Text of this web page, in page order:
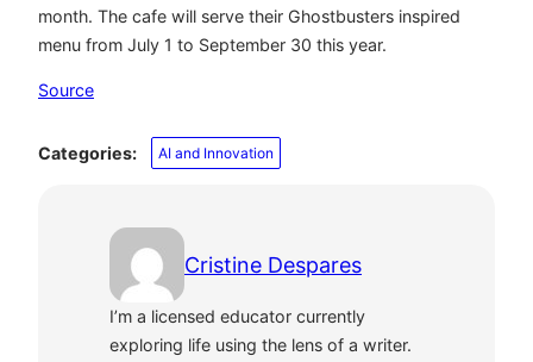
month. The cafe will serve their Ghostbusters inspired
menu from July 1 to September 30 this year.
Source
Categories: AI and Innovation
Cristine Despares
I’m a licensed educator currently
exploring life using the lens of a writer.